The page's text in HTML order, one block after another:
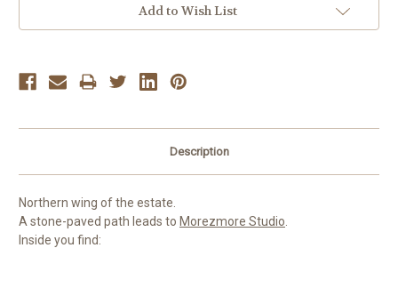
Add to Wish List
Description
Northern wing of the estate.
A stone-paved path leads to Morezmore Studio.
Inside you find: